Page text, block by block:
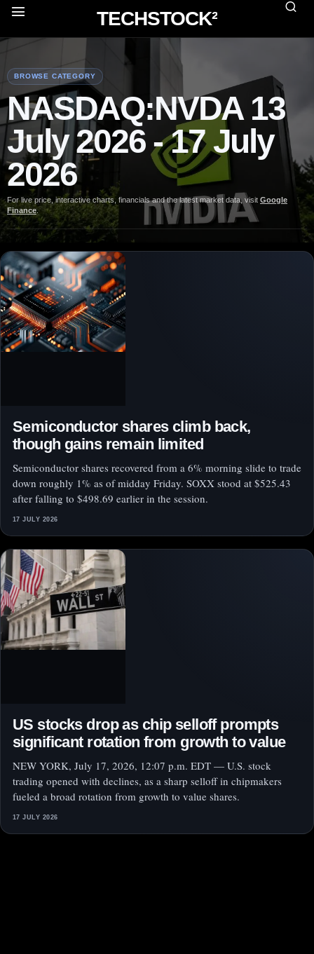
TECHSTOCK²
BROWSE CATEGORY
NASDAQ:NVDA 13
July 2026 - 17 July
2026
For live price, interactive charts, financials and the latest market data, visit Google
Finance.
Semiconductor shares climb back,
though gains remain limited
Semiconductor shares recovered from a 6% morning slide to trade
down roughly 1% as of midday Friday. SOXX stood at $525.43
after falling to $498.69 earlier in the session.
17 JULY 2026
US stocks drop as chip selloff prompts
significant rotation from growth to value
NEW YORK, July 17, 2026, 12:07 p.m. EDT — U.S. stock
trading opened with declines, as a sharp selloff in chipmakers
fueled a broad rotation from growth to value shares.
17 JULY 2026